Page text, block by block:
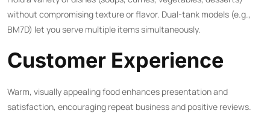
without compromising texture or flavor. Dual-tank models (e.g.,
BM7D) let you serve multiple items simultaneously.
Customer Experience
Warm, visually appealing food enhances presentation and
satisfaction, encouraging repeat business and positive reviews.